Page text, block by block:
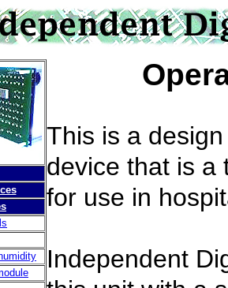
This is a
device that is a
for use in
Independent